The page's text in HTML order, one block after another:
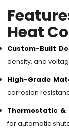
Heat
Custom-Built
density, and
High-Grade
corrosion
Thermostatic &
for automatic